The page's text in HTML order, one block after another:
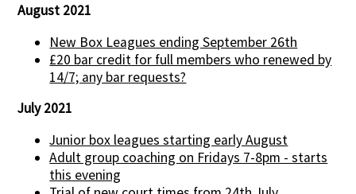
August 2021
New Box Leagues ending September 26th
£20 bar credit for full members who renewed by
14/7; any bar requests?
July 2021
Junior box leagues starting early August
Adult group coaching on Fridays 7-8pm - starts
this evening